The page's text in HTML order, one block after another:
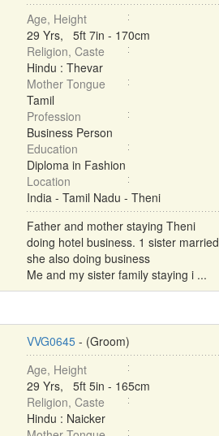
Age, Height
29 Yrs, 5ft 7in - 170cm
Religion, Caste
Hindu : Thevar
Mother Tongue
Tamil
Profession
Business Person
Education
Diploma in Fashion
Location
India - Tamil Nadu - Theni
Father and mother staying Theni
doing hotel business. 1 sister married
she also doing business
Me and my sister family staying i ...
VVG0645- (Groom)
Age, Height
29 Yrs, 5ft 5in - 165cm
Religion, Caste
Hindu : Naicker